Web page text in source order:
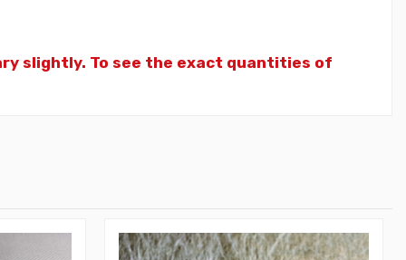
slightly. To see the exact quantities of